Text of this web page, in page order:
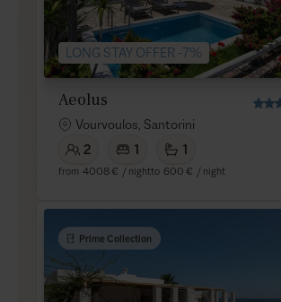
LONG STAY OFFER -7%
Aeolus
Vourvoulos, Santorini
2
1 1
from 4008 € / nightto 600 € / night
Prime Collection